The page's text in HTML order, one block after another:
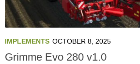
IMPLEMENTS OCTOBER 8, 2025
Grimme Evo 280 v1.0